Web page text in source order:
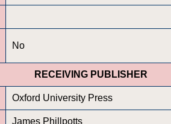
No
RECEIVING PUBLISHER
Oxford University Press
James Phillpotts